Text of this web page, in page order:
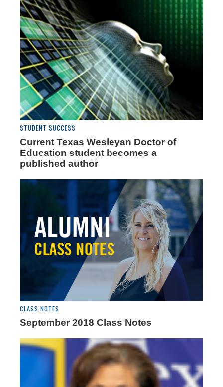
STUDENT SUCCESS
Current Texas Wesleyan Doctor of
Education student becomes a
published author
CLASS NOTES
September 2018 Class Notes